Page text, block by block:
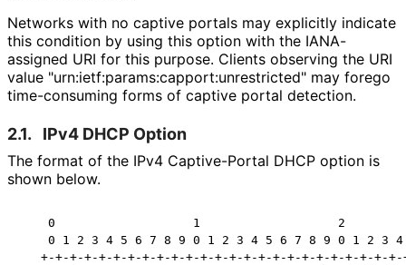
Networks with no captive portals may explicitly indicate
this condition by using this option with the IANA-
assigned URI for this purpose. Clients observing the URI
value "urn:ietf:params:capport:unrestricted" may forego
time-consuming forms of captive portal detection.
2.1. IPv4 DHCP Option
The format of the IPv4 Captive-Portal DHCP option is
shown below.
0                   1                   2
0 1 2 3 4 5 6 7 8 9 0 1 2 3 4 5 6 7 8 9 0 1 2 3
+-+-+-+-+-+-+-+-+-+-+-+-+-+-+-+-+-+-+-+-+-+-+-+-